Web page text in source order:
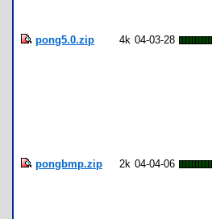
pong5.0.zip 4k 04-03-28
pongbmp.zip 2k 04-04-06